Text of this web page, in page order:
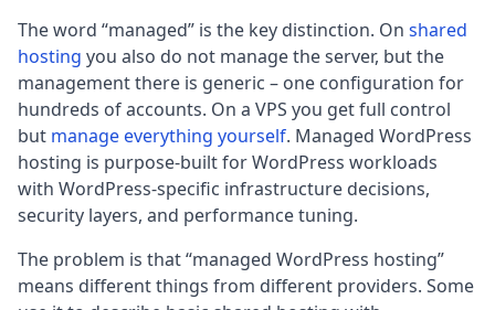
The word “managed” is the key distinction. On shared
hosting you also do not manage the server, but the
management there is generic – one configuration for
hundreds of accounts. On a VPS you get full control
but manage everything yourself. Managed WordPress
hosting is purpose-built for WordPress workloads
with WordPress-specific infrastructure decisions,
security layers, and performance tuning.
The problem is that “managed WordPress hosting”
means different things from different providers. Some